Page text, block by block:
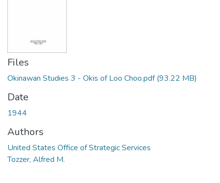
Files
Okinawan Studies 3 - Okis of Loo Choo.pdf(93.22 MB)
Date
1944
Authors
United States Office of Strategic Services
Tozzer, Alfred M.